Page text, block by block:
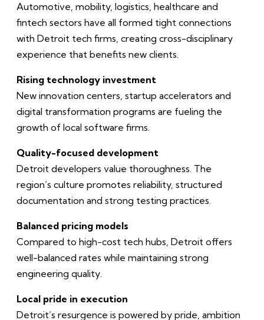
Automotive, mobility, logistics, healthcare and
fintech sectors have all formed tight connections
with Detroit tech firms, creating cross-disciplinary
experience that benefits new clients.
Rising technology investment
New innovation centers, startup accelerators and
digital transformation programs are fueling the
growth of local software firms.
Quality-focused development
Detroit developers value thoroughness. The
region’s culture promotes reliability, structured
documentation and strong testing practices.
Balanced pricing models
Compared to high-cost tech hubs, Detroit offers
well-balanced rates while maintaining strong
engineering quality.
Local pride in execution
Detroit’s resurgence is powered by pride, ambition